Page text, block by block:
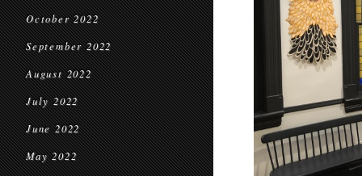
October 2022
September 2022
August 2022
July 2022
June 2022
May 2022